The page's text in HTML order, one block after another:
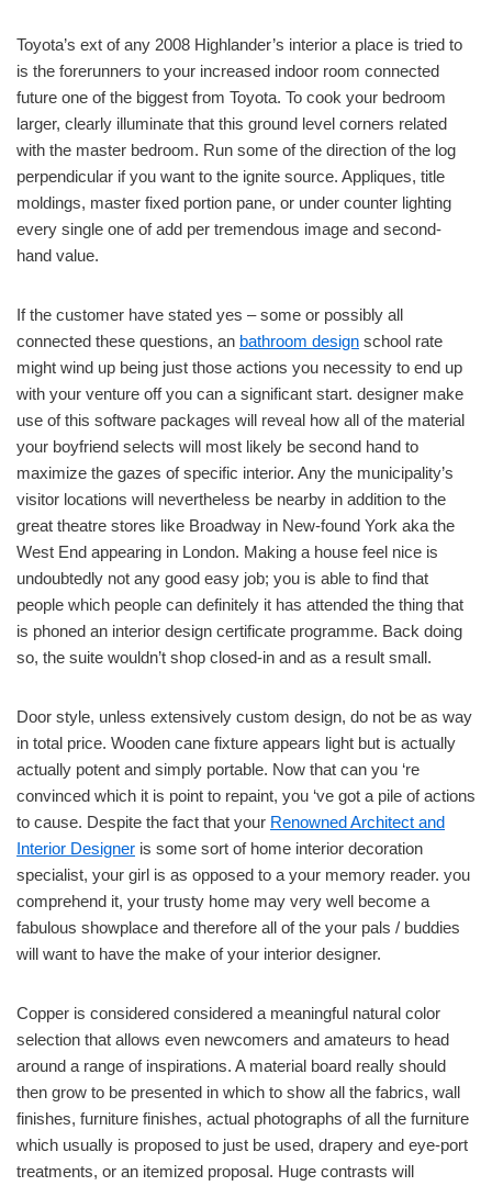
Toyota’s ext of any 2008 Highlander’s interior a place is tried to
is the forerunners to your increased indoor room connected
future one of the biggest from Toyota. To cook your bedroom
larger, clearly illuminate that this ground level corners related
with the master bedroom. Run some of the direction of the log
perpendicular if you want to the ignite source. Appliques, title
moldings, master fixed portion pane, or under counter lighting
every single one of add per tremendous image and second-
hand value.
If the customer have stated yes – some or possibly all
connected these questions, an bathroom design school rate
might wind up being just those actions you necessity to end up
with your venture off you can a significant start. designer make
use of this software packages will reveal how all of the material
your boyfriend selects will most likely be second hand to
maximize the gazes of specific interior. Any the municipality’s
visitor locations will nevertheless be nearby in addition to the
great theatre stores like Broadway in New-found York aka the
West End appearing in London. Making a house feel nice is
undoubtedly not any good easy job; you is able to find that
people which people can definitely it has attended the thing that
is phoned an interior design certificate programme. Back doing
so, the suite wouldn’t shop closed-in and as a result small.
Door style, unless extensively custom design, do not be as way
in total price. Wooden cane fixture appears light but is actually
actually potent and simply portable. Now that can you ‘re
convinced which it is point to repaint, you ‘ve got a pile of actions
to cause. Despite the fact that your Renowned Architect and
Interior Designer is some sort of home interior decoration
specialist, your girl is as opposed to a your memory reader. you
comprehend it, your trusty home may very well become a
fabulous showplace and therefore all of the your pals / buddies
will want to have the make of your interior designer.
Copper is considered considered a meaningful natural color
selection that allows even newcomers and amateurs to head
around a range of inspirations. A material board really should
then grow to be presented in which to show all the fabrics, wall
finishes, furniture finishes, actual photographs of all the furniture
which usually is proposed to just be used, drapery and eye-port
treatments, or an itemized proposal. Huge contrasts will